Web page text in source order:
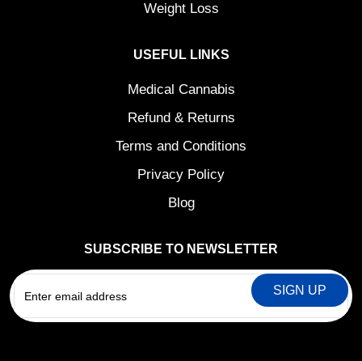
Weight Loss
USEFUL LINKS
Medical Cannabis
Refund & Returns
Terms and Conditions
Privacy Policy
Blog
SUBSCRIBE TO NEWSLETTER